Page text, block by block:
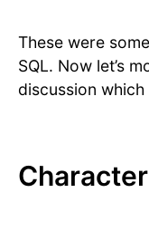
These were
SQL. Now let’s
discussion which